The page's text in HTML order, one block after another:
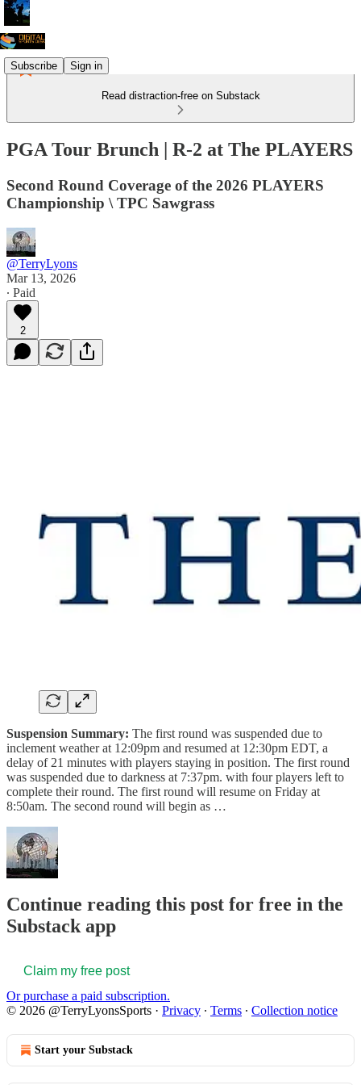
Subscribe Sign in
Read distraction-free on Substack
PGA Tour Brunch | R-2 at The PLAYERS
Second Round Coverage of the 2026 PLAYERS
Championship \ TPC Sawgrass
@TerryLyons
Mar 13, 2026
∙ Paid
2
Suspension Summary: The first round was suspended due to
inclement weather at 12:09pm and resumed at 12:30pm EDT, a
delay of 21 minutes with players staying in position. The first round
was suspended due to darkness at 7:37pm. with four players left to
complete their round. The first round will resume on Friday at
8:50am. The second round will begin as …
Continue reading this post for free in the
Substack app
Claim my free post
Or purchase a paid subscription.
© 2026 @TerryLyonsSports · Privacy ∙ Terms ∙ Collection notice
Start your Substack